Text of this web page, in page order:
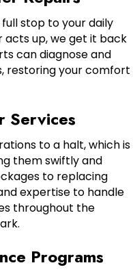
stop to your daily
acts up, we get it back
can diagnose and
restoring your comfort
Services
to a halt, which is
them swiftly and
to replacing
expertise to handle
throughout the
Programs